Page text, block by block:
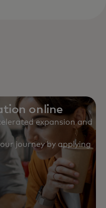
online
expansion and
journey by applying
tab